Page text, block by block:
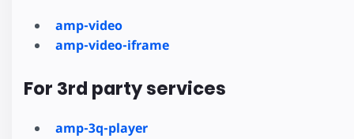
amp-video
amp-video-iframe
For 3rd party services
amp-3q-player